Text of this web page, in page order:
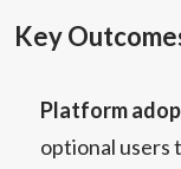
Key
Platform
optional users